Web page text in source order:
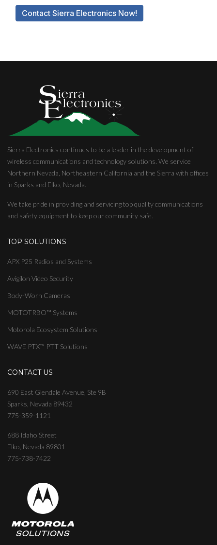
Sierra Electronics continues to be a leader in the development of
wireless communications and technology solutions. We service
Northern Nevada, Northeastern California and the Sierra with offices
in Sparks and Elko, Nevada.
We take pride in providing and servicing top quality communications
and safety equipment to keep our community safe.
TOP SOLUTIONS
APX P25 Radios and Systems
Avigilon Video Security
Body-Worn Cameras
MOTOTRBO™ Systems
Motorola Ecosystem Solutions
WAVE PTX™ PTT Solutions
CONTACT US
690 East Glendale Avenue, Ste 9B
Sparks, Nevada 89432
775-359-1121
688 Idaho Street
Elko, Nevada 89801
775-738-7422